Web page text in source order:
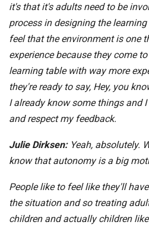
it's that it's adults need to be
process in designing the
feel that the environment is one
experience because they come
learning table with way more
they're ready to say, Hey, you
I already know some things and
and respect my feedback.
Julie Dirksen: Yeah, absolutely.
know that autonomy is a big
People like to feel like they'll
the situation and so treating
children and actually children